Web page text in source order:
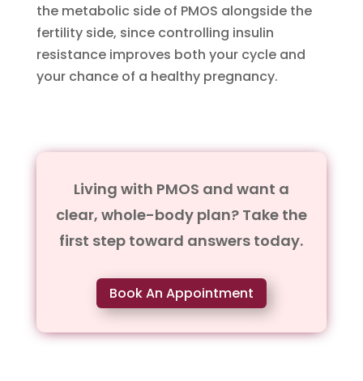
the metabolic side of PMOS alongside the
fertility side, since controlling insulin
resistance improves both your cycle and
your chance of a healthy pregnancy.
Living with PMOS and want a
clear, whole-body plan? Take the
first step toward answers today.
Book An Appointment